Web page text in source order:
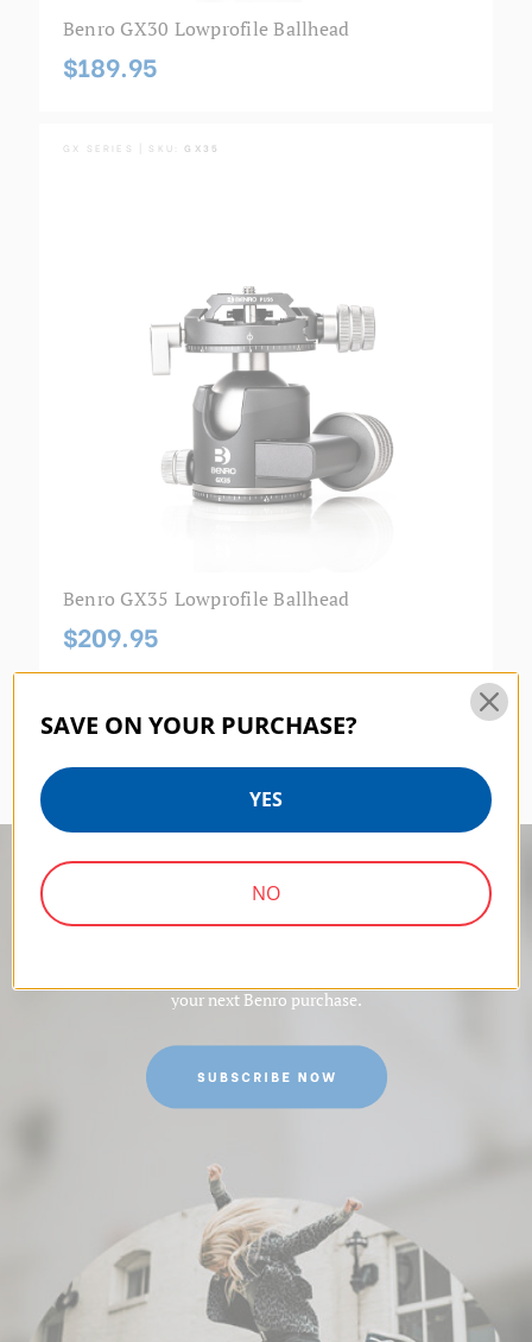
Benro GX30 Lowprofile Ballhead
$189.95
GX SERIES | SKU:GX35
Benro GX35 Lowprofile Ballhead
$209.95
10% off
your next Benro purchase.
SAVE ON YOUR PURCHASE?
YES
NO